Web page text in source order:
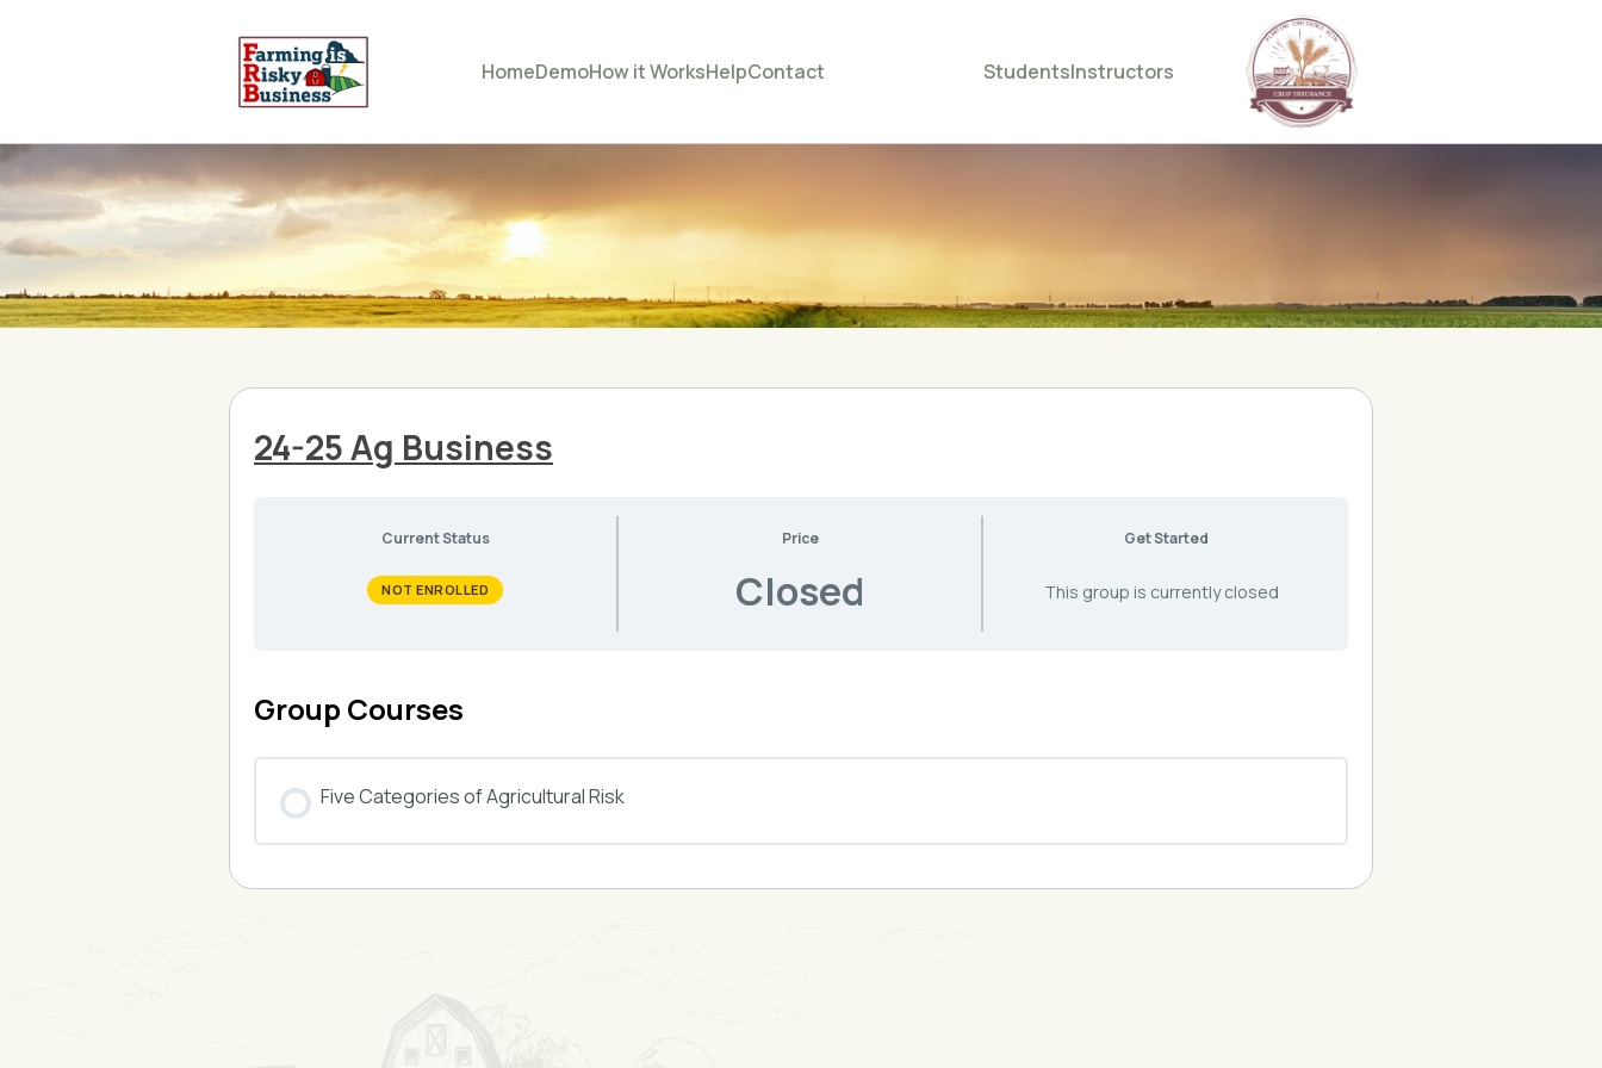
HomeDemoHow it WorksHelpContact StudentsInstructors
24-25 Ag Business
Current Status
NOT ENROLLED
Price
Closed
Get Started
This group is currently closed
Group Courses
Five Categories of Agricultural Risk
COURSE PROGRESS 0% COMPLETE 0/0 Steps